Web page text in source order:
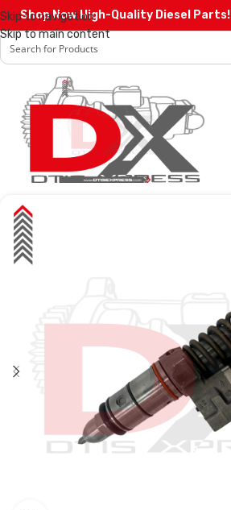
Skip to navigation
Skip to main content
Shop Now High-Quality Diesel Parts!